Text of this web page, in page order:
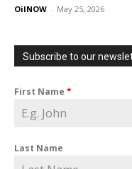
OilNOW - May 25, 2026
Subscribe to our
First Name *
Last Name